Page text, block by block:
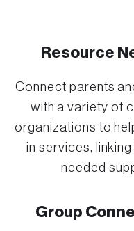
Resource
Connect parents
with a variety of
organizations to
in services,
needed
Group